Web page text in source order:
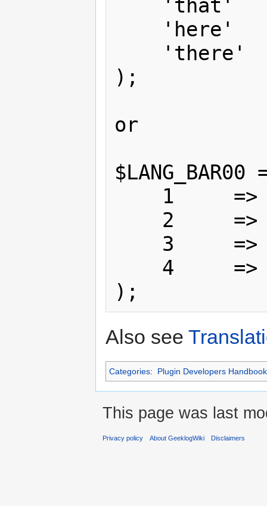
);
or
Also see
Categories: Plugin Developers Handbook
This page was last
Privacy policy About GeeklogWiki Disclaimers